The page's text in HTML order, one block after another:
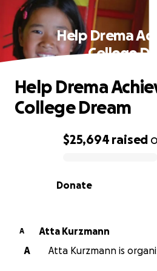
Help Drema
College
0% complete
$25,694 raised
Donate
Help Drema
College Dream
A
Atta Kurzmann
A
Atta Kurzmann is